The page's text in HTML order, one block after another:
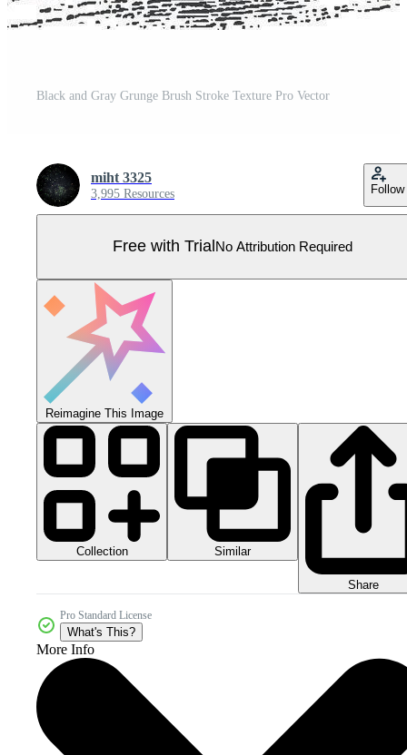
Black and Gray Grunge Brush Stroke Texture Pro Vector
miht 3325
3,995 Resources Follow
Free with Trial No Attribution Required
Reimagine This Image
Collection Similar
Share
Pro Standard License
What's This?
More Info